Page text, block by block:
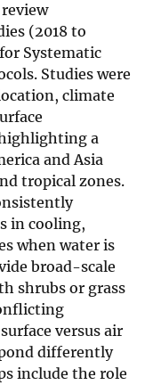
(2018 to
Systematic
Studies were
climate
a
and Asia
tropical zones.
in cooling,
when water is
broad-scale
shrubs or grass
versus air
differently
include the role